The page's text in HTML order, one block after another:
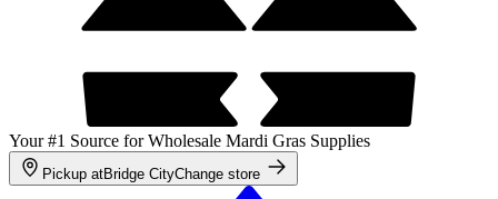
Your #1 Source for Wholesale Mardi Gras Supplies
Pickup atBridge CityChange store